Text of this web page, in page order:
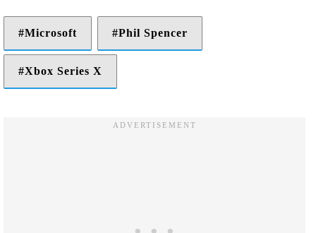
Microsoft Phil Spencer
Xbox Series X